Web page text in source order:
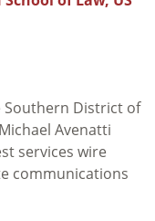
Southern District of
Avenatti
services wire
communications